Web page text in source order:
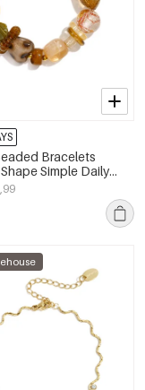
Bracelets
Simple Daily
Women's jewelry